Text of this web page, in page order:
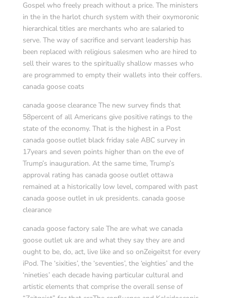
Gospel who freely preach without a price. The ministers
in the in the harlot church system with their oxymoronic
hierarchical titles are merchants who are salaried to
serve. The way of sacrifice and servant leadership has
been replaced with religious salesmen who are hired to
sell their wares to the spiritually shallow masses who
are programmed to empty their wallets into their coffers.
canada goose coats
canada goose clearance The new survey finds that
58percent of all Americans give positive ratings to the
state of the economy. That is the highest in a Post
canada goose outlet black friday sale ABC survey in
17years and seven points higher than on the eve of
Trump’s inauguration. At the same time, Trump’s
approval rating has canada goose outlet ottawa
remained at a historically low level, compared with past
canada goose outlet in uk presidents. canada goose
clearance
canada goose factory sale The are what we canada
goose outlet uk are and what they say they are and
ought to be, do, act, live like and so onZeigeitst for every
iPod. The ‘sixities’, the ‘seventies’, the ‘eighties’ and the
‘nineties’ each decade having particular cultural and
artistic elements that comprise the overall sense of